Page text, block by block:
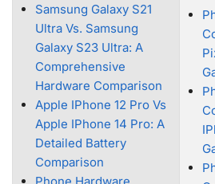
Samsung Galaxy S21
Ultra Vs. Samsung
Galaxy S23 Ultra: A
Comprehensive
Hardware Comparison
Apple IPhone 12 Pro Vs
Apple IPhone 14 Pro: A
Detailed Battery
Comparison